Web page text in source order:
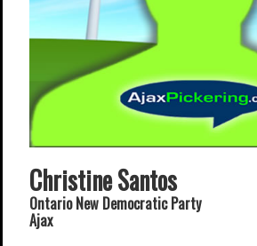
Local Events
Find a Local Event
Quick Links
2021 Federal Elections
2019 Federal Elections
2018 Municipal Elections
Traffic Cameras
Local Movie Listings
Christine Santos
Ontario New Democratic Party
Ajax